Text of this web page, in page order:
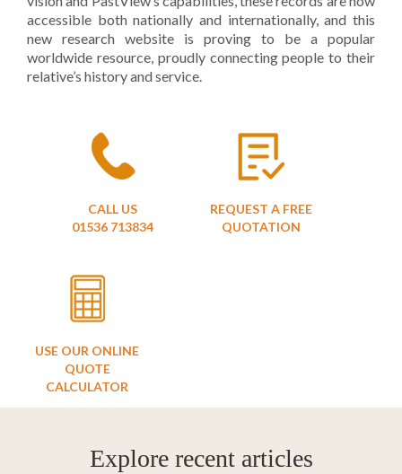
accessible both nationally and internationally, and this
new research website is proving to be a popular
worldwide resource, proudly connecting people to their
relative’s history and service.
CALL US
01536 713834
REQUEST A FREE
QUOTATION
USE OUR ONLINE
QUOTE
CALCULATOR
Explore recent articles